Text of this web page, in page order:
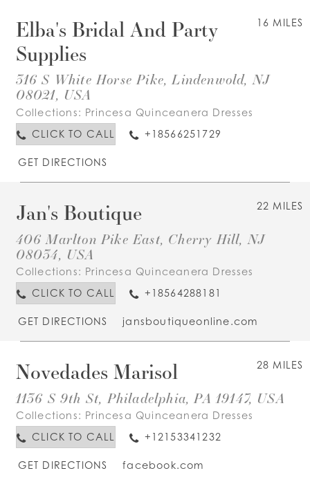
16 MILES
Elba's Bridal And Party
Supplies
316 S White Horse Pike, Lindenwold, NJ
08021, USA
Collections: Princesa Quinceanera Dresses
CLICK TO CALL
+18566251729
GET DIRECTIONS
22 MILES
Jan's Boutique
406 Marlton Pike East, Cherry Hill, NJ
08034, USA
Collections: Princesa Quinceanera Dresses
CLICK TO CALL
+18564288181
GET DIRECTIONS jansboutiqueonline.com
28 MILES
Novedades Marisol
1136 S 9th St, Philadelphia, PA 19147, USA
Collections: Princesa Quinceanera Dresses
CLICK TO CALL
+12153341232
GET DIRECTIONS facebook.com